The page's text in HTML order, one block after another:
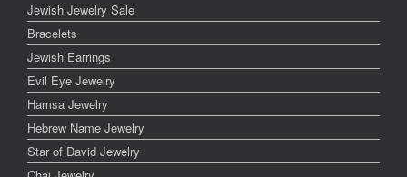
Jewish Jewelry Sale
Bracelets
Jewish Earrings
Evil Eye Jewelry
Hamsa Jewelry
Hebrew Name Jewelry
Star of David Jewelry